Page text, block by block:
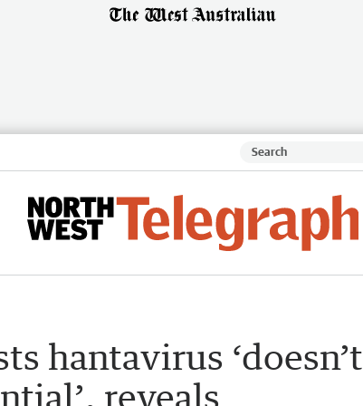
hantavirus ‘doesn’t
reveals